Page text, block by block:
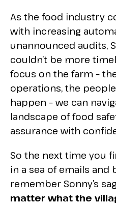
As the food industry
with increasing
unannounced audits,
couldn’t be more
focus on the farm –
operations, the
happen – we can
landscape of food
assurance with
So the next time you
in a sea of emails
remember Sonny’s
matter what the